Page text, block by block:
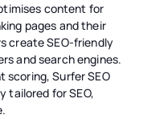
content for
pages and their
create SEO-friendly
and search engines.
scoring, Surfer SEO
tailored for SEO,